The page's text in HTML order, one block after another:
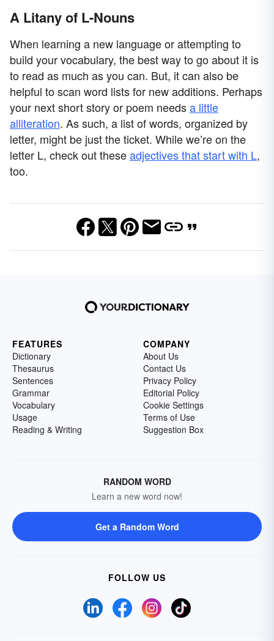
A Litany of L-Nouns
When learning a new language or attempting to
build your vocabulary, the best way to go about it is
to read as much as you can. But, it can also be
helpful to scan word lists for new additions. Perhaps
your next short story or poem needsa little
alliteration. As such, a list of words, organized by
letter, might be just the ticket. While we’re on the
letter L, check out theseadjectives that start with L,
too.
FEATURES
Dictionary
Thesaurus
Sentences
Grammar
Vocabulary
Usage
Reading & Writing
COMPANY
About Us
Contact Us
Privacy Policy
Editorial Policy
Cookie Settings
Terms of Use
Suggestion Box
RANDOM WORD
Learn a new word now!
Get a Random Word
FOLLOW US